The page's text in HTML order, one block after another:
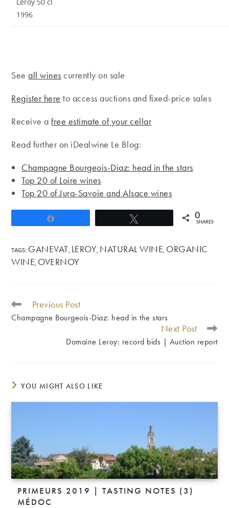
1996
Seeall wines currently on sale
Register here to access auctions and fixed-price sales
Receive afree estimate of your cellar
Read further on iDealwine Le Blog:
Champagne Bourgeois-Diaz: head in the stars
Top 20 of Loire wines
Top 20 of Jura-Savoie and Alsace wines
0
SHARES
TAGS: GANEVAT LEROY NATURAL WINE ORGANIC
WINE OVERNOY
READ
MORE
ARTICLES
Previous Post
Champagne Bourgeois-Diaz: head in the stars
Next Post
Domaine Leroy: record bids | Auction report
YOU MIGHT ALSO LIKE
PRIMEURS 2019 | TASTING NOTES (3)
MÉDOC